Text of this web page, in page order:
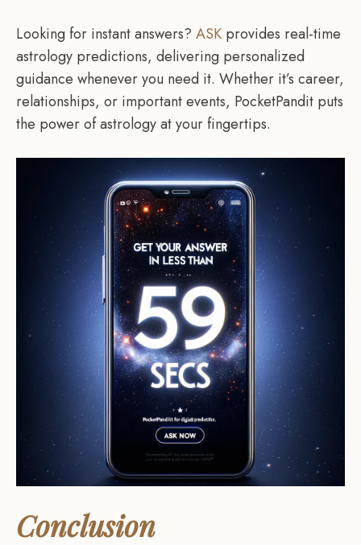
Looking for instant answers? ASK provides real-time
astrology predictions, delivering personalized
guidance whenever you need it. Whether it’s career,
relationships, or important events, PocketPandit puts
the power of astrology at your fingertips.
Conclusion